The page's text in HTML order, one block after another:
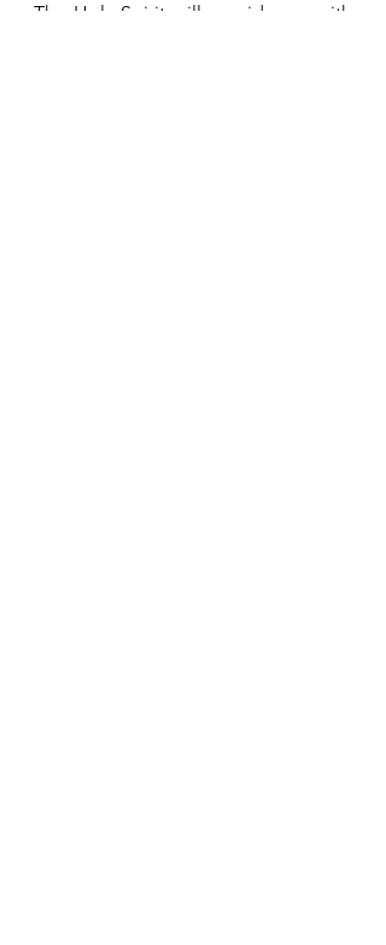
The Holy Spirit will provide me with